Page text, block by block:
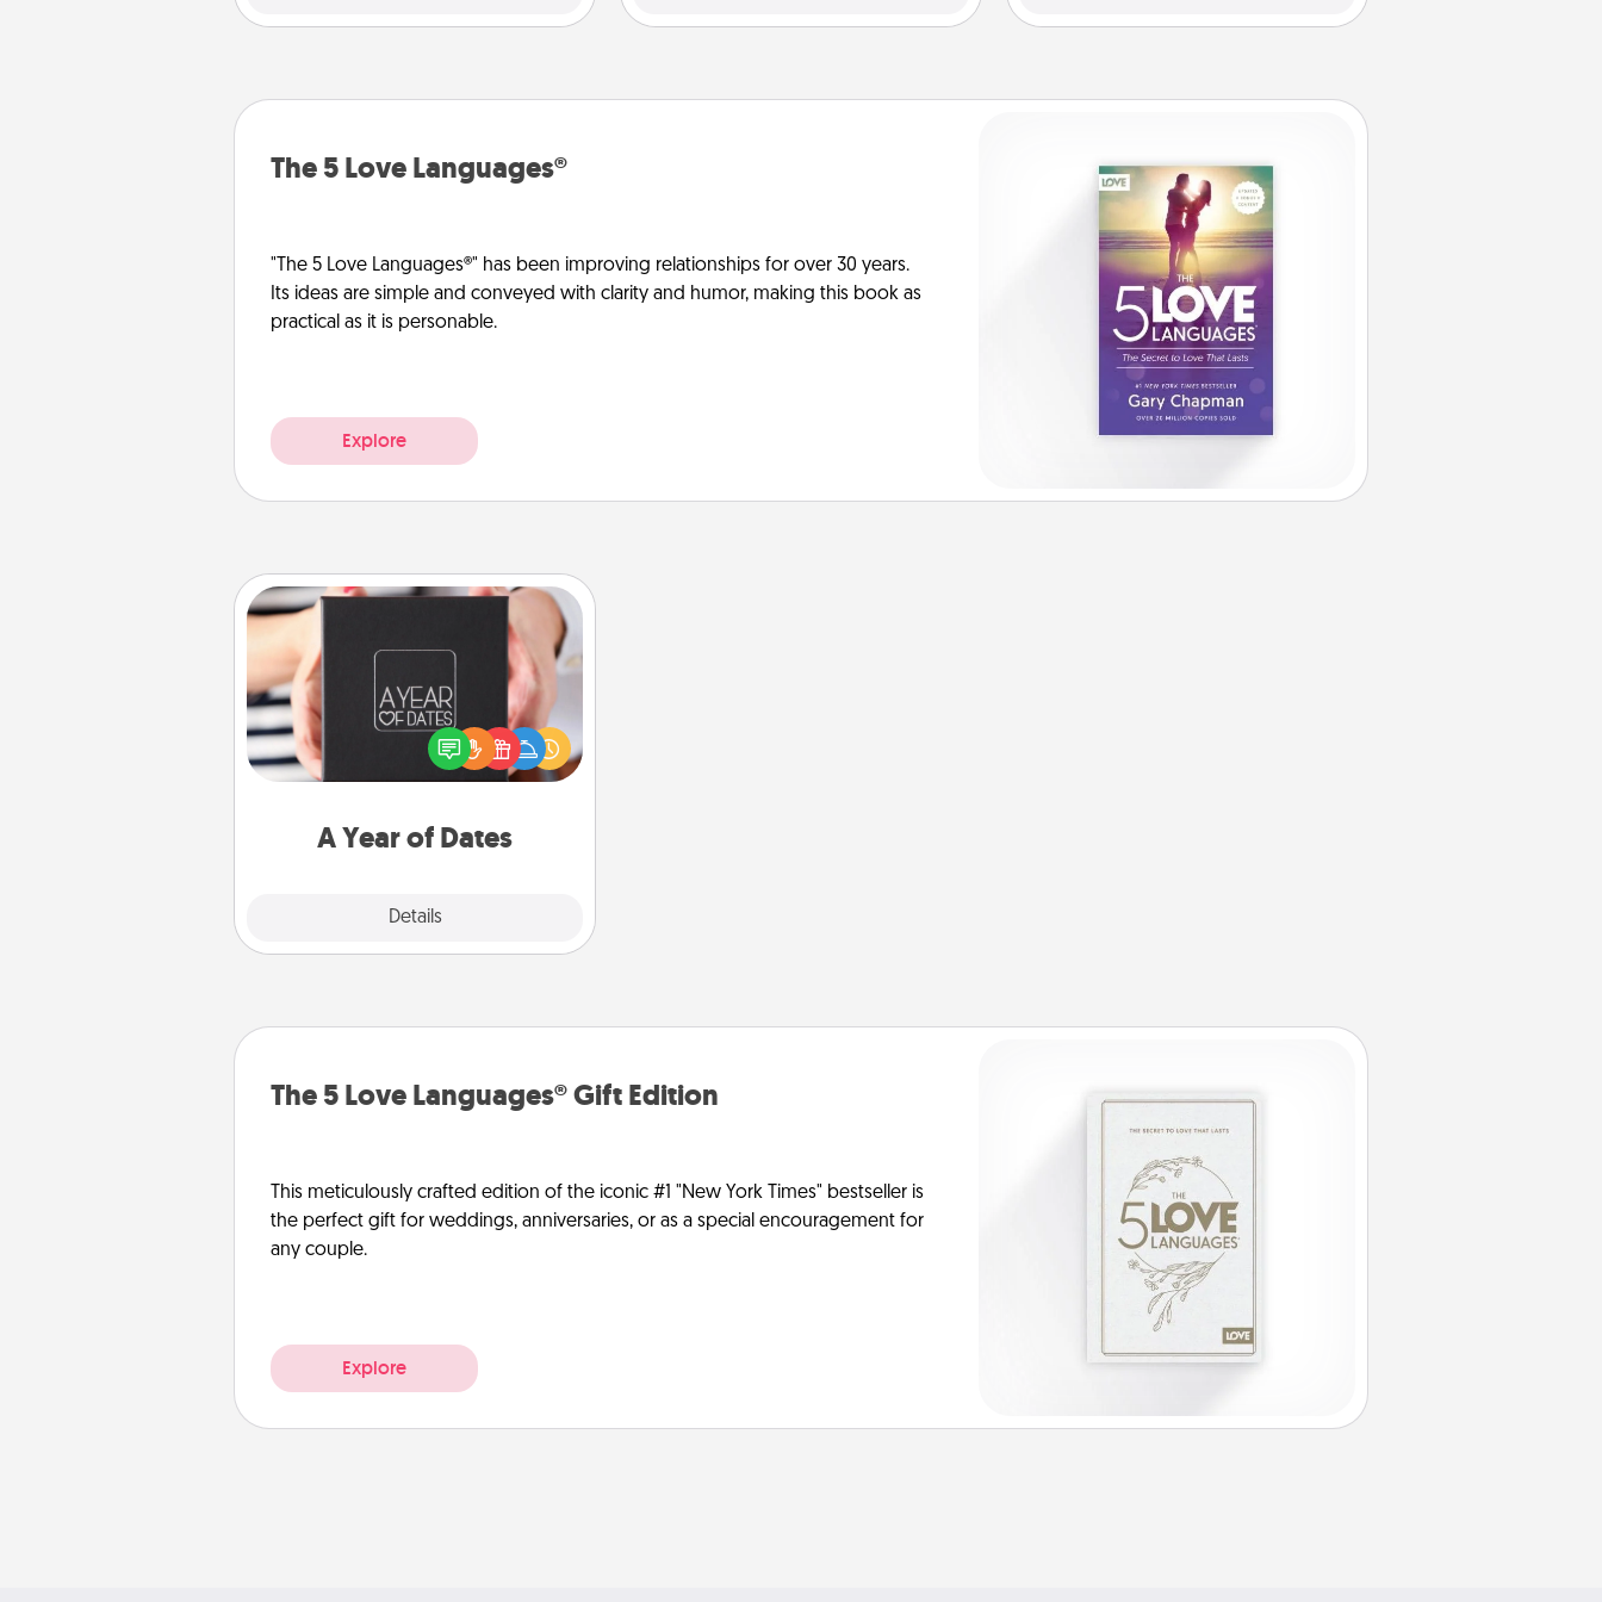
The 5 Love Languages®
"The 5 Love Languages®" has been improving relationships for over 30 years.
Its ideas are simple and conveyed with clarity and humor, making this book as
practical as it is personable.
Explore
A Year of Dates
Details
A box of dates is the perfect
romantic Christmas gift, wedding
anniversary present, or just because
you want to show them how much
The 5 Love Languages® Gift Edition
This meticulously crafted edition of the iconic #1 "New York Times" bestseller is
the perfect gift for weddings, anniversaries, or as a special encouragement for
any couple.
Explore